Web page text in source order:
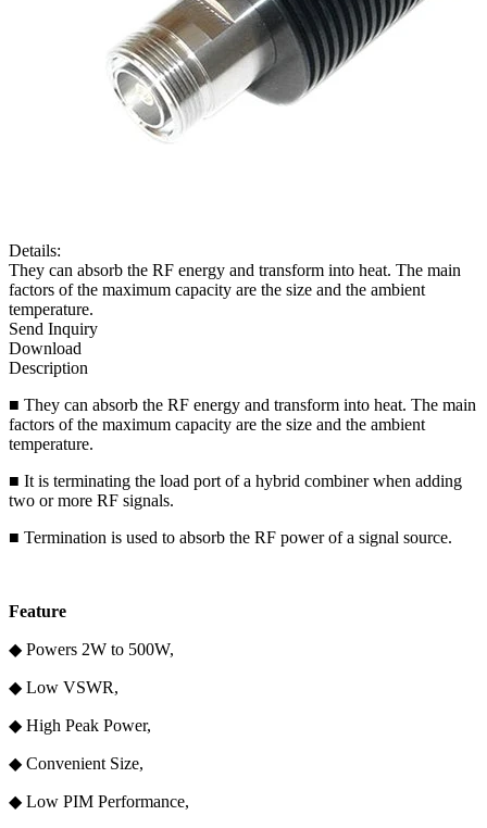
Details:
They can absorb the RF energy and transform into heat. The main
factors of the maximum capacity are the size and the ambient
temperature.
Send Inquiry
Download
Description
■ They can absorb the RF energy and transform into heat. The main
factors of the maximum capacity are the size and the ambient
temperature.
■ It is terminating the load port of a hybrid combiner when adding
two or more RF signals.
■ Termination is used to absorb the RF power of a signal source.
Feature
◆ Powers 2W to 500W,
◆ Low VSWR,
◆ High Peak Power,
◆ Convenient Size,
◆ Low PIM Performance,